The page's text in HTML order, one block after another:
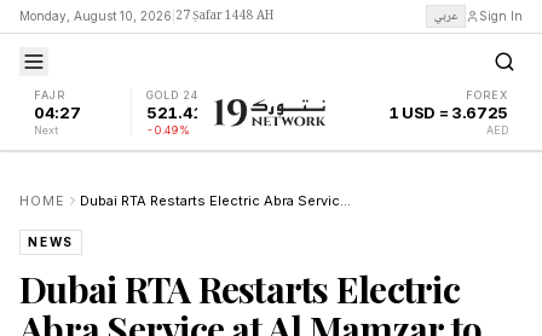
Monday, August 10, 2026 27 Ṣafar 1448 AH عربي Sign In
FAJR
04:27
Next
GOLD 24K
521.41
-0.49%
FOREX
1 USD = 3.6725
AED
HOME Dubai RTA Restarts Electric Abra Service at Al Mamzar to Boost Marine Tourism
NEWS
Dubai RTA Restarts Electric